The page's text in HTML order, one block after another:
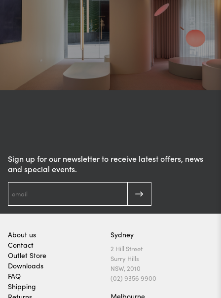
Sign up for our newsletter to receive latest offers, news
and special events.
About us
Contact
Outlet Store
Downloads
FAQ
Shipping
Sydney
2 Hill Street
Surry Hills
NSW, 2010
(02) 9356 9900
Melbourne